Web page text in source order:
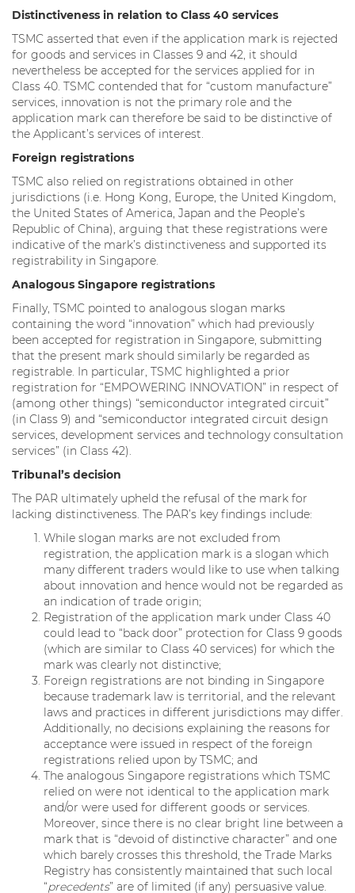
Distinctiveness in relation to Class 40 services
TSMC asserted that even if the application mark is rejected
for goods and services in Classes 9 and 42, it should
nevertheless be accepted for the services applied for in
Class 40. TSMC contended that for “custom manufacture”
services, innovation is not the primary role and the
application mark can therefore be said to be distinctive of
the Applicant’s services of interest.
Foreign registrations
TSMC also relied on registrations obtained in other
jurisdictions (i.e. Hong Kong, Europe, the United Kingdom,
the United States of America, Japan and the People’s
Republic of China), arguing that these registrations were
indicative of the mark’s distinctiveness and supported its
registrability in Singapore.
Analogous Singapore registrations
Finally, TSMC pointed to analogous slogan marks
containing the word “innovation” which had previously
been accepted for registration in Singapore, submitting
that the present mark should similarly be regarded as
registrable. In particular, TSMC highlighted a prior
registration for “EMPOWERING INNOVATION” in respect of
(among other things) “semiconductor integrated circuit”
(in Class 9) and “semiconductor integrated circuit design
services, development services and technology consultation
services” (in Class 42).
Tribunal’s decision
The PAR ultimately upheld the refusal of the mark for
lacking distinctiveness. The PAR’s key findings include:
While slogan marks are not excluded from
registration, the application mark is a slogan which
many different traders would like to use when talking
about innovation and hence would not be regarded as
an indication of trade origin;
Registration of the application mark under Class 40
could lead to “back door” protection for Class 9 goods
(which are similar to Class 40 services) for which the
mark was clearly not distinctive;
Foreign registrations are not binding in Singapore
because trademark law is territorial, and the relevant
laws and practices in different jurisdictions may differ.
Additionally, no decisions explaining the reasons for
acceptance were issued in respect of the foreign
registrations relied upon by TSMC; and
The analogous Singapore registrations which TSMC
relied on were not identical to the application mark
and/or were used for different goods or services.
Moreover, since there is no clear bright line between a
mark that is “devoid of distinctive character” and one
which barely crosses this threshold, the Trade Marks
Registry has consistently maintained that such local
“precedents” are of limited (if any) persuasive value.